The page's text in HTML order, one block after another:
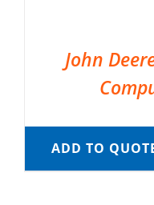
John
ADD TO